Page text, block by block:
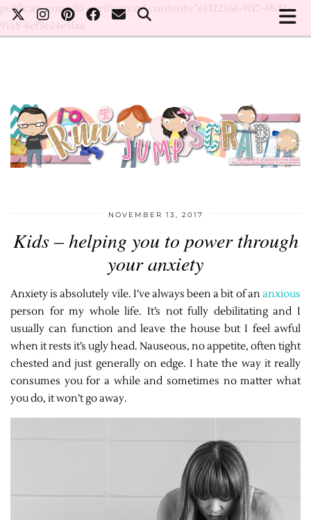
publicationmedia-verification" content="e1322166-9f17-48d2-
91a8-6ef3e24e5faa
NOVEMBER 13, 2017
Kids – helping you to power through
your anxiety
Anxiety is absolutely vile. I’ve always been a bit of ananxious
person for my whole life. It’s not fully debilitating and I
usually can function and leave the house but I feel awful
when it rests it’s ugly head. Nauseous, no appetite, often tight
chested and just generally on edge. I hate the way it really
consumes you for a while and sometimes no matter what
you do, it won’t go away.